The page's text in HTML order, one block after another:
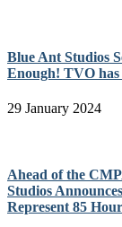
Blue Ant Studios
Enough! TVO has
29 January 2024
Ahead of the
Studios
Represent 85